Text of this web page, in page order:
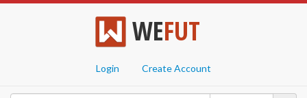
WEFUT
Login Create Account